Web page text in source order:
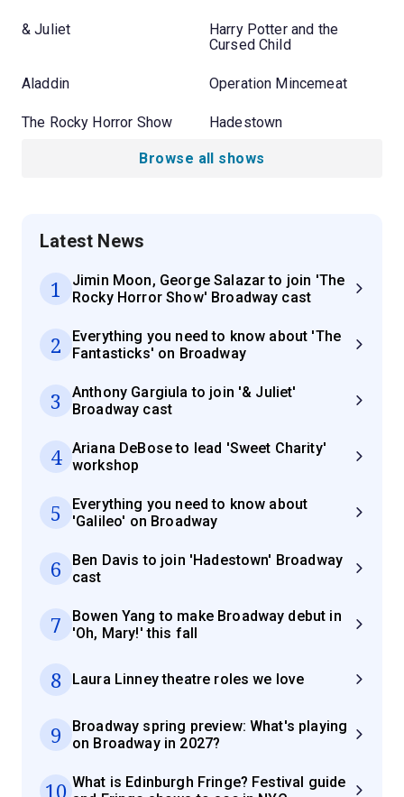
& Juliet
Harry Potter and the
Cursed Child
Aladdin Operation Mincemeat
The Rocky Horror Show Hadestown
Browse all shows
Latest News
1
Jimin Moon, George Salazar to join 'The
Rocky Horror Show' Broadway cast
2
Everything you need to know about 'The
Fantasticks' on Broadway
3
Anthony Gargiula to join '& Juliet'
Broadway cast
4
Ariana DeBose to lead 'Sweet Charity'
workshop
5
Everything you need to know about
'Galileo' on Broadway
6
Ben Davis to join 'Hadestown' Broadway
cast
7
Bowen Yang to make Broadway debut in
'Oh, Mary!' this fall
8 Laura Linney theatre roles we love
9
Broadway spring preview: What's playing
on Broadway in 2027?
10 What is Edinburgh Fringe? Festival guide